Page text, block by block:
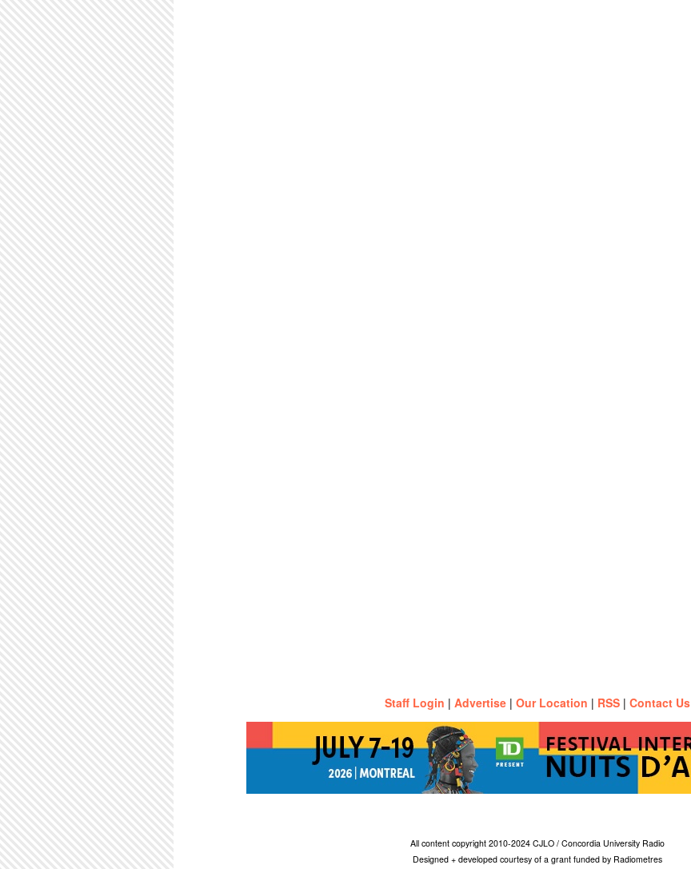
Staff Login | Advertise | Our Location | RSS | Contact Us
All content copyright 2010-2024 CJLO / Concordia University Radio
Designed + developed courtesy of a grant funded by Radiometres